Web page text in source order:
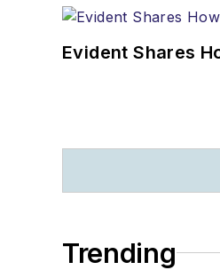
Evident Shares
Trending